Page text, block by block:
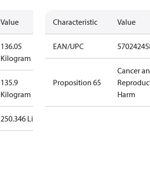
Value
136.05
Kilogram
135.9
Kilogram
250.346 Liter
Characteristic Value
EAN/UPC
Proposition 65
Cancer
Harm